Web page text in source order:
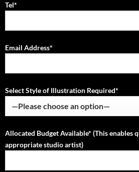
Tel*
Email Address*
Select Style of Illustration Required*
Allocated Budget Available* (This enables
appropriate studio artist)